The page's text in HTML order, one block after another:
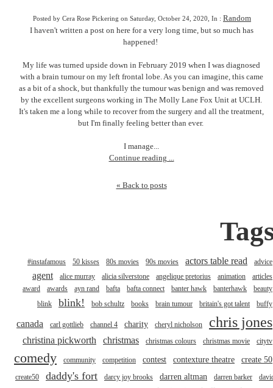
Posted by Cera Rose Pickering on Saturday, October 24, 2020, In : Random
I haven't written a post on here for a very long time, but so much has
happened!
My life was turned upside down in February 2019 when I was diagnosed
with a brain tumour on my left frontal lobe. As you can imagine, this came
as a bit of a shock, but thankfully the tumour was benign and was removed
by the excellent surgeons working in The Molly Lane Fox Unit at UCLH.
It's taken me a long while to recover from the surgery and all the treatment,
but I'm finally feeling better than ever.
I manage...
Continue reading ...
« Back to posts
#instafamous 50 kisses 80s movies 90s movies actors table read advice
agent alice murray alicia silverstone angelique pretorius animation
articles
award
awards ayn rand bafta bafta connect banter hawk banterhawk
beauty
blink
blink! bob schultz books brain tumour britain's got talent buffy
canada carl gottlieb channel 4 charity cheryl nicholson chris jones
christina pickworth christmas christmas colours christmas movie citytv
comedy community competition contest contexture theatre create 50
create50 daddy's fort darcy joy brooks darren altman darren barker